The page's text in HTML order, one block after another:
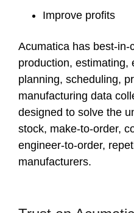
Improve profits
Acumatica has best-
production, estimating,
planning, scheduling,
manufacturing data
designed to solve the
stock, make-to-order,
engineer-to-order,
manufacturers.